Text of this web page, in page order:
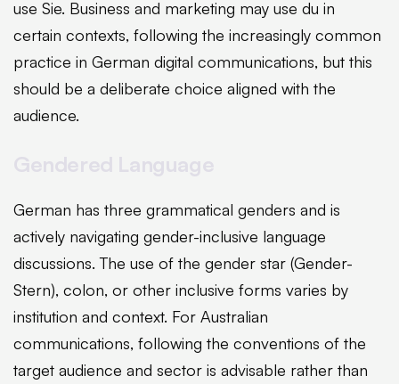
use Sie. Business and marketing may use du in
certain contexts, following the increasingly common
practice in German digital communications, but this
should be a deliberate choice aligned with the
audience.
German has three grammatical genders and is
actively navigating gender-inclusive language
discussions. The use of the gender star (Gender-
Stern), colon, or other inclusive forms varies by
institution and context. For Australian
communications, following the conventions of the
target audience and sector is advisable rather than